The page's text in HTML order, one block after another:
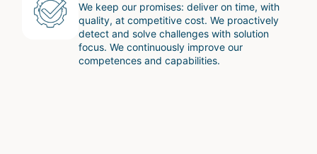
We keep our promises: deliver on time, with
quality, at competitive cost. We proactively
detect and solve challenges with solution
focus. We continuously improve our
competences and capabilities.